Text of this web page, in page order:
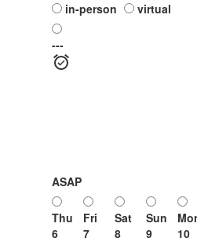
in-person
virtual
---
ASAP
Thu
6
Fri
7
Sat
8
Sun
9
10